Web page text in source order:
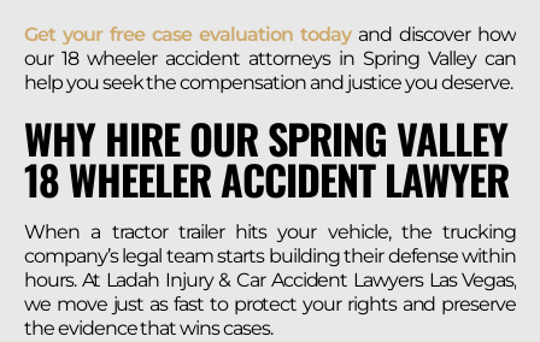
Get your free case evaluation todayand discover how
our 18 wheeler accident attorneys in Spring Valley can
help you seek the compensation and justice you deserve.
WHY HIRE OUR SPRING VALLEY
18 WHEELER ACCIDENT LAWYER
When a tractor trailer hits your vehicle, the trucking
company’s legal team starts building their defense within
hours. At Ladah Injury & Car Accident Lawyers Las Vegas,
we move just as fast to protect your rights and preserve
the evidence that wins cases.